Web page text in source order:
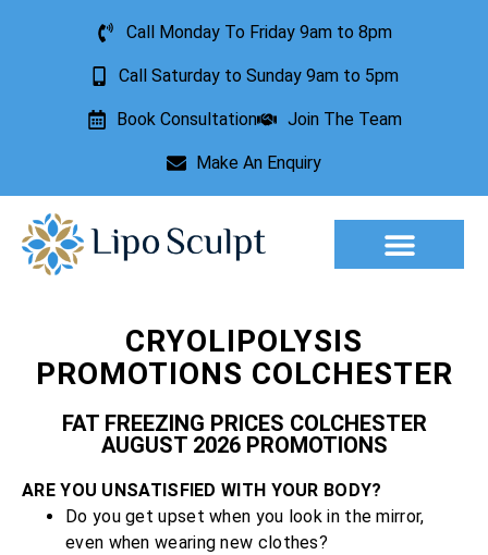
Call Monday To Friday 9am to 8pm
Call Saturday to Sunday 9am to 5pm
Book Consultation Join The Team
Make An Enquiry
CRYOLIPOLYSIS
PROMOTIONS COLCHESTER
FAT FREEZING PRICES COLCHESTER
AUGUST 2026 PROMOTIONS
ARE YOU UNSATISFIED WITH YOUR BODY?
Do you get upset when you look in the mirror,
even when wearing new clothes?